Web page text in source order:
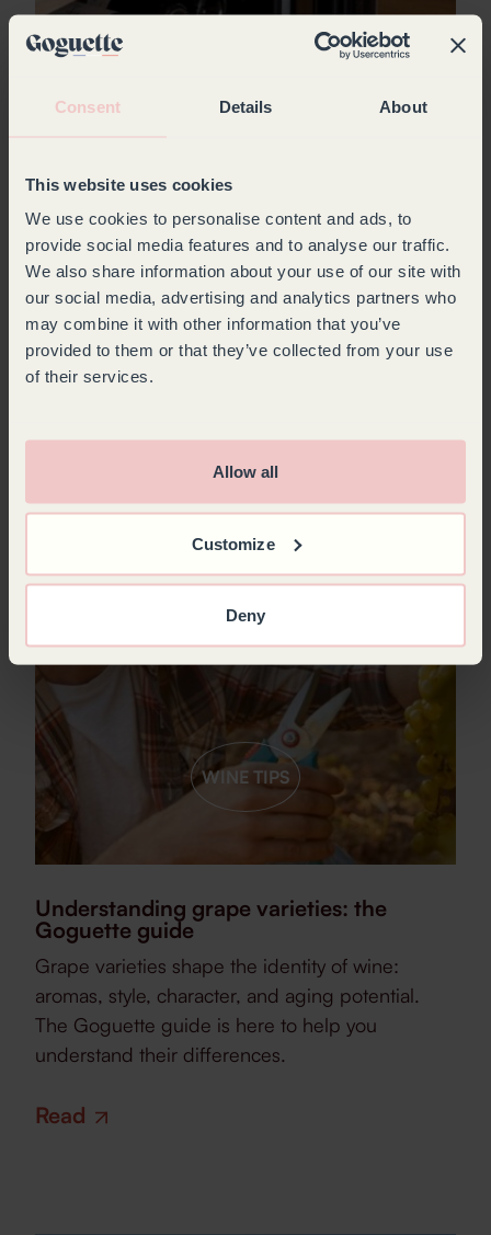
Consent Details About
This website uses cookies
We use cookies to personalise content and ads, to
provide social media features and to analyse our traffic.
We also share information about your use of our site with
our social media, advertising and analytics partners who
may combine it with other information that you’ve
provided to them or that they’ve collected from your use
of their services.
Allow all
Customize
Deny
modular shelves and storage solutions to
preserve your bottles.
Read
WINE TIPS
Understanding grape varieties: the
Goguette guide
Grape varieties shape the identity of wine:
aromas, style, character, and aging potential.
The Goguette guide is here to help you
understand their differences.
Read